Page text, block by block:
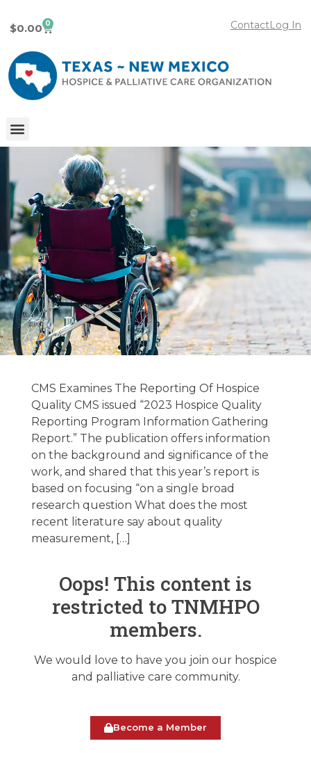
Log In
Contact
$0.00 0
News Updates
10/31/2023
October 31, 2023
CMS Examines The Reporting Of Hospice
Quality CMS issued “2023 Hospice Quality
Reporting Program Information Gathering
Report.” The publication offers information
on the background and significance of the
work, and shared that this year’s report is
based on focusing “on a single broad
research question What does the most
recent literature say about quality
measurement, […]
Oops! This content is
restricted to TNMHPO
members.
We would love to have you join our hospice
and palliative care community.
Become a Member